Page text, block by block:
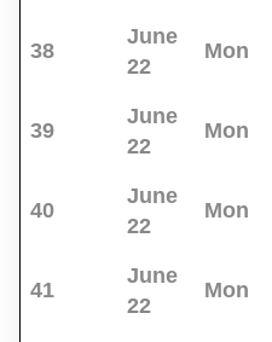
38
June
22
Mon
39
June
22
Mon
40
June
22
Mon
41
June
22
Mon